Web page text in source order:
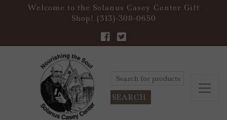
Welcome to the Solanus Casey Center Gift
Shop! (313)-308-0650
Search